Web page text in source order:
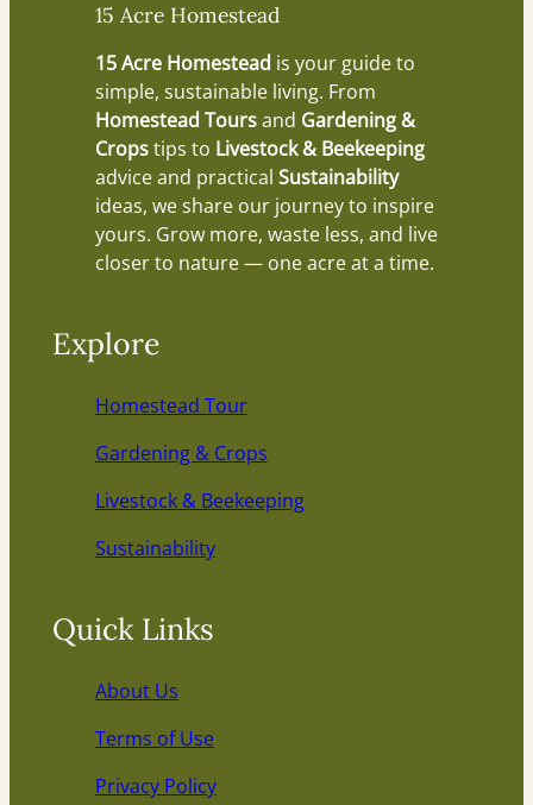
15 Acre Homestead
15 Acre Homestead is your guide to
simple, sustainable living. From
Homestead Toursand Gardening &
Cropstips to Livestock & Beekeeping
advice and practical Sustainability
ideas, we share our journey to inspire
yours. Grow more, waste less, and live
closer to nature — one acre at a time.
Explore
Homestead Tour
Gardening & Crops
Livestock & Beekeeping
Sustainability
Quick Links
About Us
Terms of Use
Privacy Policy